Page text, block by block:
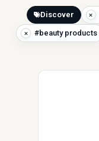
Discover
#beauty products